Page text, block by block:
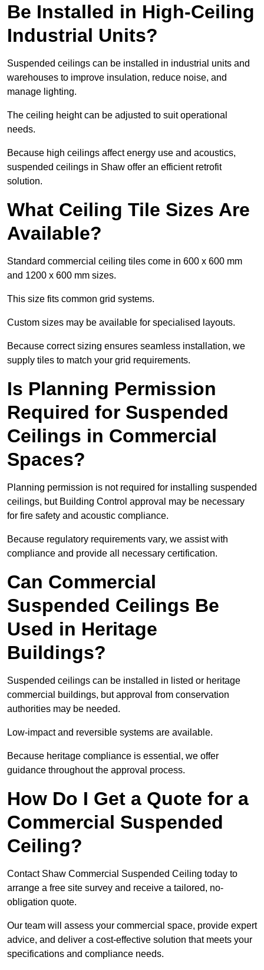
Be Installed in High-Ceiling
Industrial Units?
Suspended ceilings can be installed in industrial units and
warehouses to improve insulation, reduce noise, and
manage lighting.
The ceiling height can be adjusted to suit operational
needs.
Because high ceilings affect energy use and acoustics,
suspended ceilings in Shaw offer an efficient retrofit
solution.
What Ceiling Tile Sizes Are
Available?
Standard commercial ceiling tiles come in 600 x 600 mm
and 1200 x 600 mm sizes.
This size fits common grid systems.
Custom sizes may be available for specialised layouts.
Because correct sizing ensures seamless installation, we
supply tiles to match your grid requirements.
Is Planning Permission
Required for Suspended
Ceilings in Commercial
Spaces?
Planning permission is not required for installing suspended
ceilings, but Building Control approval may be necessary
for fire safety and acoustic compliance.
Because regulatory requirements vary, we assist with
compliance and provide all necessary certification.
Can Commercial
Suspended Ceilings Be
Used in Heritage
Buildings?
Suspended ceilings can be installed in listed or heritage
commercial buildings, but approval from conservation
authorities may be needed.
Low-impact and reversible systems are available.
Because heritage compliance is essential, we offer
guidance throughout the approval process.
How Do I Get a Quote for a
Commercial Suspended
Ceiling?
Contact Shaw Commercial Suspended Ceiling today to
arrange a free site survey and receive a tailored, no-
obligation quote.
Our team will assess your commercial space, provide expert
advice, and deliver a cost-effective solution that meets your
specifications and compliance needs.